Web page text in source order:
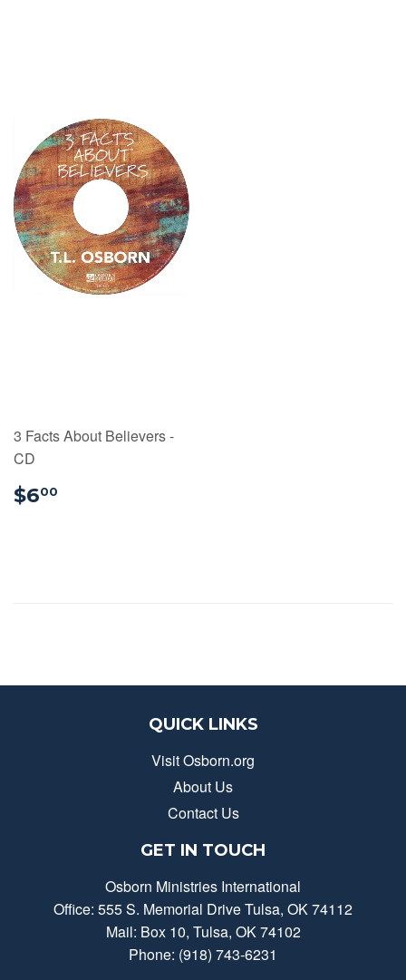
3 Facts About Believers -
CD
$600
QUICK LINKS
Visit Osborn.org
About Us
Contact Us
GET IN TOUCH
Osborn Ministries International
Office: 555 S. Memorial Drive Tulsa, OK 74112
Mail: Box 10, Tulsa, OK 74102
Phone: (918) 743-6231